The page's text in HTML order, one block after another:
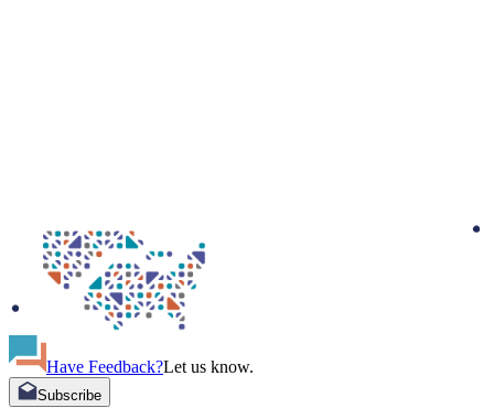
Have Feedback?Let us know.
Subscribe